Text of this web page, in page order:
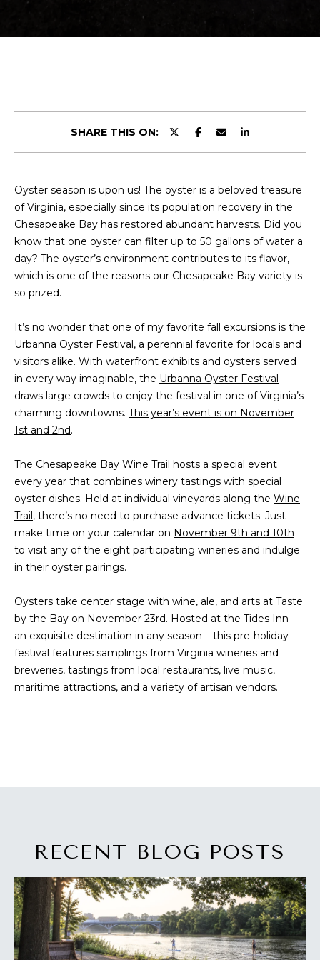
T
E
T
A
M
PROPERTIES
PAST
TRANSACTIONS
PROPERTY
HOME
SEARCH
RICHMOND
GOOCHLAND
MIDLOTHIAN
GLEN ALLEN
BROWSE
HOMES
O
M
E
V
L
U
A
T
E
G
H
B
SHARE THIS ON:
Oyster season is upon us! The oyster is a beloved treasure
of Virginia, especially since its population recovery in the
Chesapeake Bay has restored abundant harvests. Did you
know that one oyster can filter up to 50 gallons of water a
day? The oyster’s environment contributes to its flavor,
which is one of the reasons our Chesapeake Bay variety is
so prized.
It’s no wonder that one of my favorite fall excursions is the
Urbanna Oyster Festival, a perennial favorite for locals and
visitors alike. With waterfront exhibits and oysters served
in every way imaginable, the Urbanna Oyster Festival
draws large crowds to enjoy the festival in one of Virginia’s
charming downtowns. This year’s event is on November
1st and 2nd.
The Chesapeake Bay Wine Trail hosts a special event
every year that combines winery tastings with special
oyster dishes. Held at individual vineyards along the Wine
Trail, there’s no need to purchase advance tickets. Just
make time on your calendar on November 9th and 10th
to visit any of the eight participating wineries and indulge
in their oyster pairings.
Oysters take center stage with wine, ale, and arts at Taste
by the Bay on November 23rd. Hosted at the Tides Inn –
an exquisite destination in any season – this pre-holiday
festival features samplings from Virginia wineries and
breweries, tastings from local restaurants, live music,
maritime attractions, and a variety of artisan vendors.
RECENT BLOG POSTS
o
t
a
t
i
n
f
o
r
t
i
o
n
b
e
w
a
n
d
w
e
l
b
e
s
u
r
t
k
t
o
y
o
u